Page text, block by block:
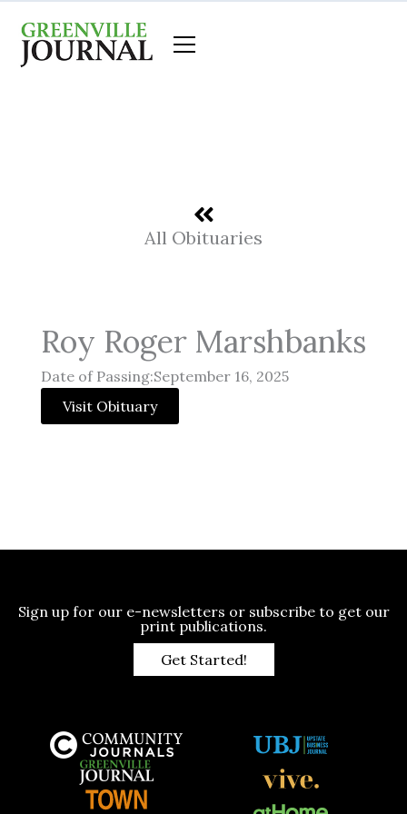
content
All Obituaries
Roy Roger Marshbanks
Date of Passing:September 16, 2025
Visit Obituary
Sign up for our e-newsletters or subscribe to get our
print publications.
Get Started!